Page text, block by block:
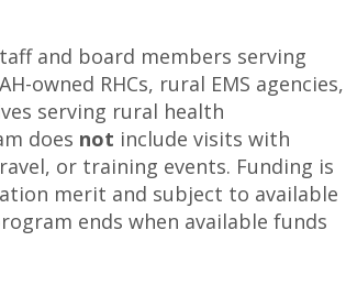
and board members serving
owned RHCs, rural EMS agencies,
serving rural health
does not include visits with
or training events. Funding is
merit and subject to available
ends when available funds